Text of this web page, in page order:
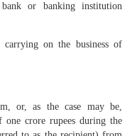
or banking institution
on the business of
or, as the case may be,
one crore rupees during the